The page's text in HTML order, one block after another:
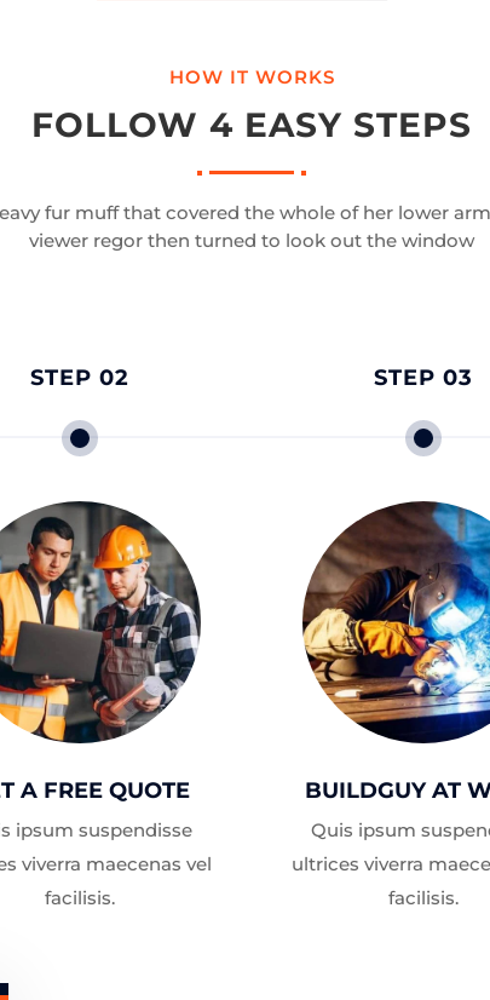
HOW IT WORKS
FOLLOW 4 EASY STEPS
fur muff that covered the whole of her lower
viewer regor then turned to look out the window
STEP 02
A FREE QUOTE
ipsum suspendisse
viverra maecenas vel
facilisis.
STEP 03
BUILDGUY AT
Quis ipsum
ultrices viverra
facilisis.